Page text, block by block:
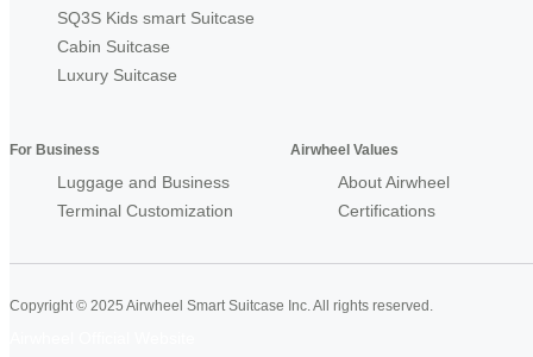
SQ3S Kids smart Suitcase
Cabin Suitcase
Luxury Suitcase
For Business
Luggage and Business
Terminal Customization
Airwheel Values
About Airwheel
Certifications
Copyright © 2025 Airwheel Smart Suitcase Inc. All rights reserved.